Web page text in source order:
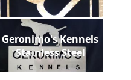
Geronimo's Kennels
Stainless Steel